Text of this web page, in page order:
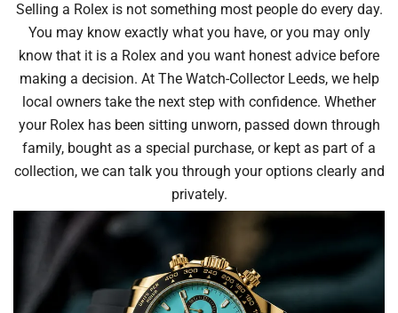
Selling a Rolex is not something most people do every day.
You may know exactly what you have, or you may only
know that it is a Rolex and you want honest advice before
making a decision. At The Watch-Collector Leeds, we help
local owners take the next step with confidence. Whether
your Rolex has been sitting unworn, passed down through
family, bought as a special purchase, or kept as part of a
collection, we can talk you through your options clearly and
privately.